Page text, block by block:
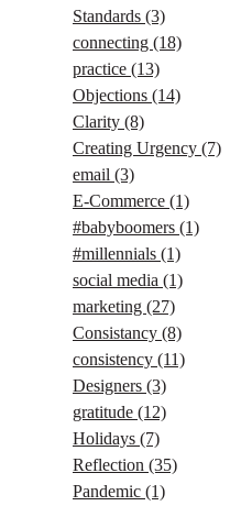
Standards (3)
connecting (18)
practice (13)
Objections (14)
Clarity (8)
Creating Urgency (7)
email (3)
E-Commerce (1)
#babyboomers (1)
#millennials (1)
social media (1)
marketing (27)
Consistancy (8)
consistency (11)
Designers (3)
gratitude (12)
Holidays (7)
Reflection (35)
Pandemic (1)